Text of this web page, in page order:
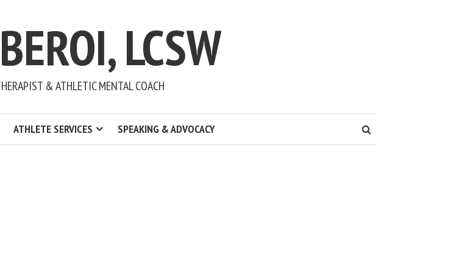
LCSW
& ATHLETIC MENTAL COACH
ATHLETE SERVICES SPEAKING & ADVOCACY